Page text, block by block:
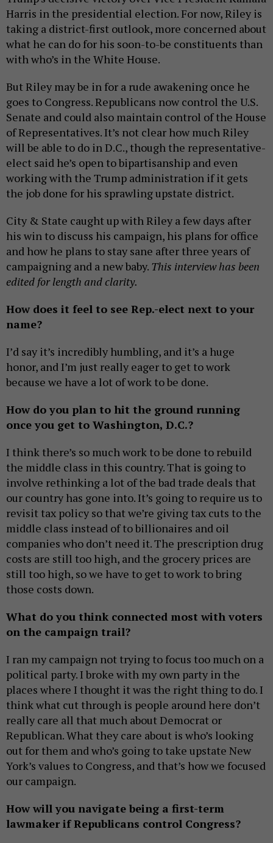
Harris in the presidential election. For now, Riley is
taking a district-first outlook, more concerned about
what he can do for his soon-to-be constituents than
with who’s in the White House.
But Riley may be in for a rude awakening once he
goes to Congress. Republicans now control the U.S.
Senate and could also maintain control of the House
of Representatives. It’s not clear how much Riley
will be able to do in D.C., though the representative-
elect said he’s open to bipartisanship and even
working with the Trump administration if it gets
the job done for his sprawling upstate district.
City & State caught up with Riley a few days after
his win to discuss his campaign, his plans for office
and how he plans to stay sane after three years of
campaigning and a new baby. This interview has been
edited for length and clarity.
How does it feel to see Rep.-elect next to your
name?
I’d say it’s incredibly humbling, and it’s a huge
honor, and I’m just really eager to get to work
because we have a lot of work to be done.
How do you plan to hit the ground running
once you get to Washington, D.C.?
I think there’s so much work to be done to rebuild
the middle class in this country. That is going to
involve rethinking a lot of the bad trade deals that
our country has gone into. It’s going to require us to
revisit tax policy so that we’re giving tax cuts to the
middle class instead of to billionaires and oil
companies who don’t need it. The prescription drug
costs are still too high, and the grocery prices are
still too high, so we have to get to work to bring
those costs down.
What do you think connected most with voters
on the campaign trail?
I ran my campaign not trying to focus too much on a
political party. I broke with my own party in the
places where I thought it was the right thing to do. I
think what cut through is people around here don’t
really care all that much about Democrat or
Republican. What they care about is who’s looking
out for them and who’s going to take upstate New
York’s values to Congress, and that’s how we focused
our campaign.
How will you navigate being a first-term
lawmaker if Republicans control Congress?